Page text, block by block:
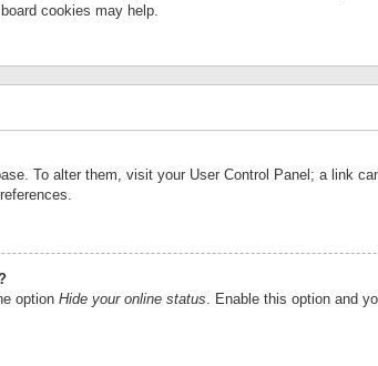
cookies may help.
To alter them, visit your User Control Panel; a link
option Hide your online status. Enable this option and